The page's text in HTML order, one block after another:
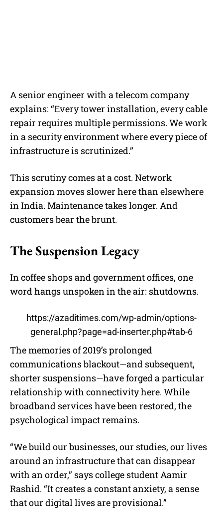
A senior engineer with a telecom company
explains: “Every tower installation, every cable
repair requires multiple permissions. We work
in a security environment where every piece of
infrastructure is scrutinized.”
This scrutiny comes at a cost. Network
expansion moves slower here than elsewhere
in India. Maintenance takes longer. And
customers bear the brunt.
The Suspension Legacy
In coffee shops and government offices, one
word hangs unspoken in the air: shutdowns.
https://azaditimes.com/wp-admin/options-
general.php?page=ad-inserter.php#tab-6
The memories of 2019’s prolonged
communications blackout—and subsequent,
shorter suspensions—have forged a particular
relationship with connectivity here. While
broadband services have been restored, the
psychological impact remains.
“We build our businesses, our studies, our lives
around an infrastructure that can disappear
with an order,” says college student Aamir
Rashid. “It creates a constant anxiety, a sense
that our digital lives are provisional.”